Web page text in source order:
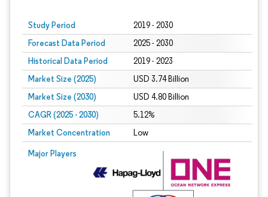
Study Period 2019 - 2030
Forecast Data Period 2025 - 2030
Historical Data Period 2019 - 2023
Market Size (2025) USD 3.74 Billion
Market Size (2030) USD 4.80 Billion
CAGR (2025 - 2030) 5.12%
Market Concentration Low
Major Players